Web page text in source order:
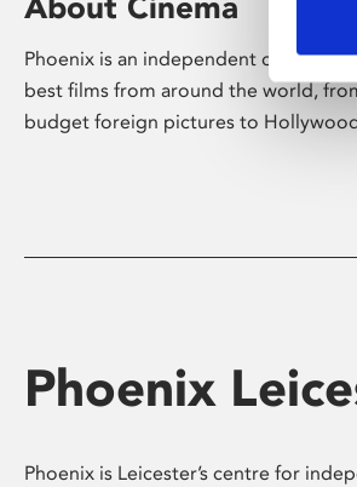
Phoenix is an independent cinema
best films from around the world,
budget foreign pictures to
Phoenix
Phoenix is Leicester’s centre for